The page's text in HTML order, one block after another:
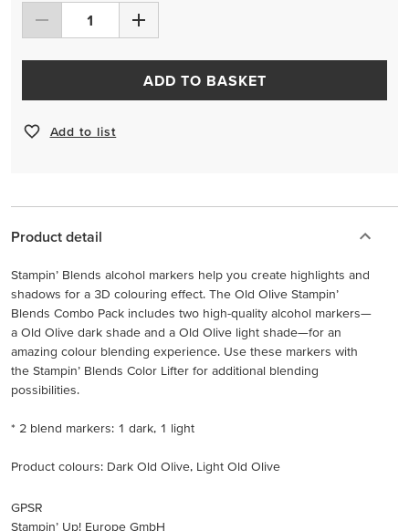
ADD TO BASKET
Add to list
Product detail
Stampin’ Blends alcohol markers help you create highlights and
shadows for a 3D colouring effect. The Old Olive Stampin’
Blends Combo Pack includes two high-quality alcohol markers—
a Old Olive dark shade and a Old Olive light shade—for an
amazing colour blending experience. Use these markers with
the Stampin’ Blends Color Lifter for additional blending
possibilities.
* 2 blend markers: 1 dark, 1 light
Product colours: Dark Old Olive, Light Old Olive
GPSR
Stampin’ Up! Europe GmbH